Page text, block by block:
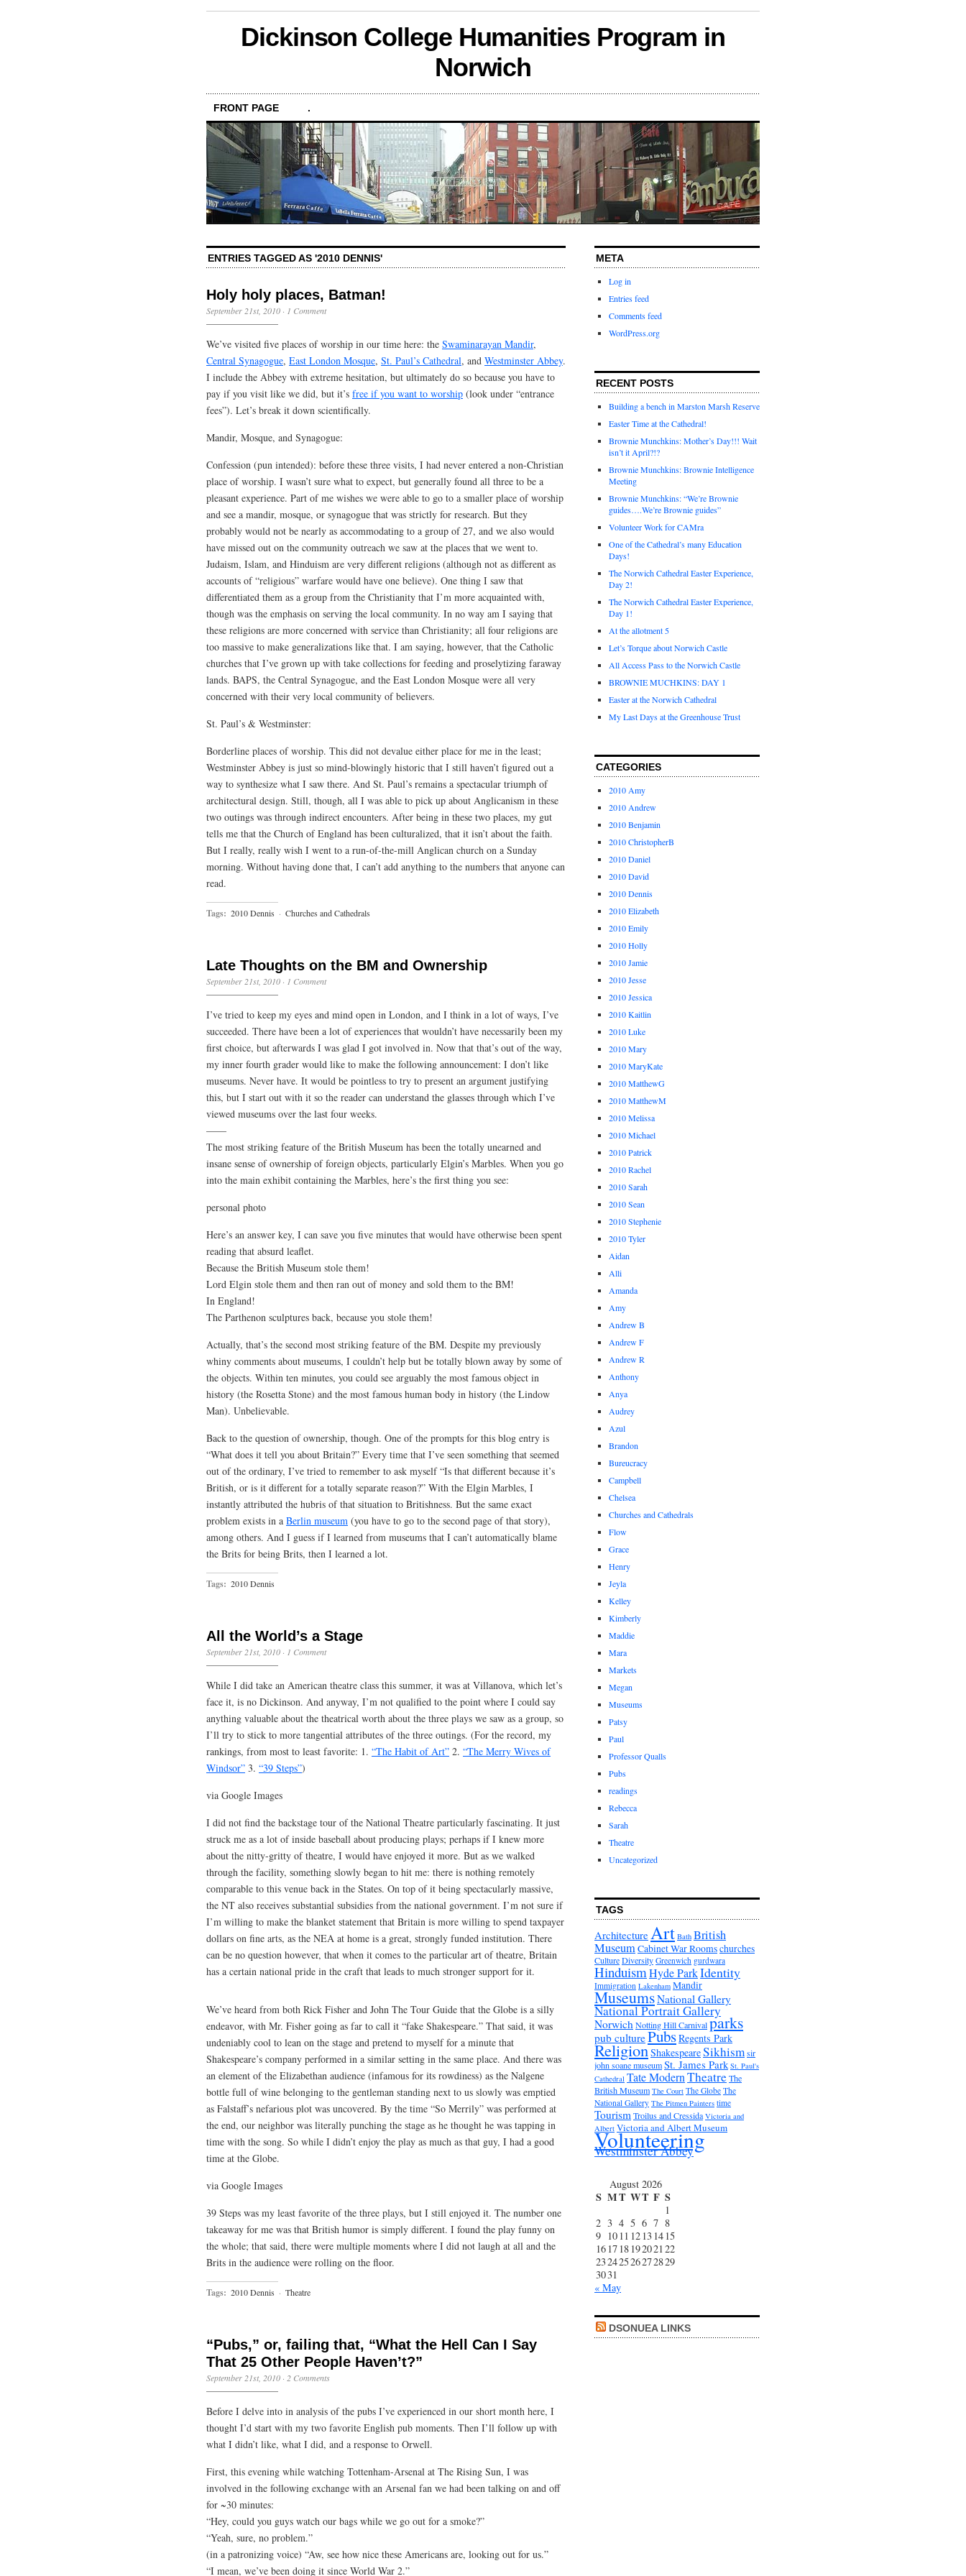
Dickinson College Humanities Program in
Norwich
FRONT PAGE .
ENTRIES TAGGED AS '2010 DENNIS'
Holy holy places, Batman!
September 21st, 2010 · 1 Comment
We’ve visited five places of worship in our time here: the Swaminarayan Mandir,
Central Synagogue, East London Mosque, St. Paul’s Cathedral, and Westminster Abbey.
I include the Abbey with extreme hesitation, but ultimately do so because you have to
pay if you visit like we did, but it’s free if you want to worship (look under “entrance
fees”). Let’s break it down scientifically.
Mandir, Mosque, and Synagogue:
Confession (pun intended): before these three visits, I had never entered a non-Christian
place of worship. I wasn’t sure what to expect, but generally found all three to be a
pleasant experience. Part of me wishes we were able to go to a smaller place of worship
and see a mandir, mosque, or synagogue that was strictly for research. But they
probably would not be nearly as accommodating to a group of 27, and we also would
have missed out on the community outreach we saw at the places that we went to.
Judaism, Islam, and Hinduism are very different religions (although not as different as
accounts of “religious” warfare would have one believe). One thing I saw that
differentiated them as a group from the Christianity that I’m more acquainted with,
though was the emphasis on serving the local community. In no way am I saying that
these religions are more concerned with service than Christianity; all four religions are
too massive to make generalizations like that. I am saying, however, that the Catholic
churches that I’ve grown up with take collections for feeding and proselytizing faraway
lands. BAPS, the Central Synagogue, and the East London Mosque were all very
concerned with their very local community of believers.
St. Paul’s & Westminster:
Borderline places of worship. This did not devalue either place for me in the least;
Westminster Abbey is just so mind-blowingly historic that I still haven’t figured out a
way to synthesize what I saw there. And St. Paul’s remains a spectacular triumph of
architectural design. Still, though, all I was able to pick up about Anglicanism in these
two outings was through indirect encounters. After being in these two places, my gut
tells me that the Church of England has been culturalized, that it isn’t about the faith.
But I really, really wish I went to a run-of-the-mill Anglican church on a Sunday
morning. Without having done that, I can’t add anything to the numbers that anyone can
read.
Tags: 2010 Dennis · Churches and Cathedrals
Late Thoughts on the BM and Ownership
September 21st, 2010 · 1 Comment
I’ve tried to keep my eyes and mind open in London, and I think in a lot of ways, I’ve
succeeded. There have been a lot of experiences that wouldn’t have necessarily been my
first choice, but afterwards I was glad I got involved in. Now that that’s out of the way,
my inner fourth grader would like to make the following announcement: I don’t like
museums. Never have. It would be pointless to try to present an argument justifying
this, but I start out with it so the reader can understand the glasses through which I’ve
viewed museums over the last four weeks.
——
The most striking feature of the British Museum has been the totally unearned and
insane sense of ownership of foreign objects, particularly Elgin’s Marbles. When you go
into the main exhibit containing the Marbles, here’s the first thing you see:
personal photo
Here’s an answer key, I can save you five minutes that would have otherwise been spent
reading that absurd leaflet.
Because the British Museum stole them!
Lord Elgin stole them and then ran out of money and sold them to the BM!
In England!
The Parthenon sculptures back, because you stole them!
Actually, that’s the second most striking feature of the BM. Despite my previously
whiny comments about museums, I couldn’t help but be totally blown away by some of
the objects. Within ten minutes, you could see arguably the most famous object in
history (the Rosetta Stone) and the most famous human body in history (the Lindow
Man). Unbelievable.
Back to the question of ownership, though. One of the prompts for this blog entry is
“What does it tell you about Britain?” Every time that I’ve seen something that seemed
out of the ordinary, I’ve tried to remember to ask myself “Is that different because it’s
British, or is it different for a totally separate reason?” With the Elgin Marbles, I
instantly attributed the hubris of that situation to Britishness. But the same exact
problem exists in a Berlin museum (you have to go to the second page of that story),
among others. And I guess if I learned from museums that I can’t automatically blame
the Brits for being Brits, then I learned a lot.
Tags: 2010 Dennis
All the World’s a Stage
September 21st, 2010 · 1 Comment
While I did take an American theatre class this summer, it was at Villanova, which let’s
face it, is no Dickinson. And anyway, I’m not qualified to the point where I could say
anything valuable about the theatrical worth about the three plays we saw as a group, so
I’ll try to stick to more tangential attributes of the three outings. (For the record, my
rankings, from most to least favorite: 1. “The Habit of Art” 2. “The Merry Wives of
Windsor” 3. “39 Steps”)
via Google Images
I did not find the backstage tour of the National Theatre particularly fascinating. It just
struck me as a lot of inside baseball about producing plays; perhaps if I knew more
about the nitty-gritty of theatre, I would have enjoyed it more. But as we walked
through the facility, something slowly began to hit me: there is nothing remotely
comparable to this venue back in the States. On top of it being spectacularly massive,
the NT also receives substantial subsidies from the national government. I’m not sure if
I’m willing to make the blanket statement that Britain is more willing to spend taxpayer
dollars on fine arts, as the NEA at home is a great, strongly funded institution. There
can be no question however, that when it comes to the particular art of theatre, Britain
has a certain national pride in the craft that leads to much stronger support for it.
We’ve heard from both Rick Fisher and John The Tour Guide that the Globe is a silly
endeavor, with Mr. Fisher going as far to call it “fake Shakespeare.” That said, it was
undeniably cool to lean on the stage and pretend to myself for a minute that
Shakespeare’s company performed in a similar setting in the same place. And there was
an element of the Elizabethan audience (infamous for its rowdiness) as the Nalgene
bottle full of wine belonging to the gentleman standing next to us slowly was emptied
as Falstaff’s nefarious plot was uncovered. By the time “So Merrily” was performed at
the end, our neighbor was literally punching the stage as he thought he was tapping in
time with the song. So while I didn’t enjoy the play as much as that guy, I had a good
time at the Globe.
via Google Images
39 Steps was my least favorite of the three plays, but I still enjoyed it. The number one
takeaway for me was that British humor is simply different. I found the play funny on
the whole; that said, there were multiple moments where I did not laugh at all and the
Brits in the audience were rolling on the floor.
Tags: 2010 Dennis · Theatre
“Pubs,” or, failing that, “What the Hell Can I Say
That 25 Other People Haven’t?”
September 21st, 2010 · 2 Comments
Before I delve into in analysis of the pubs I’ve experienced in our short month here, I
thought I’d start with my two favorite English pub moments. Then I’ll follow up with
what I didn’t like, what I did, and a response to Orwell.
First, this evening while watching Tottenham-Arsenal at The Rising Sun, I was
involved in the following exchange with an Arsenal fan we had been talking on and off
for ~30 minutes:
“Hey, could you guys watch our bags while we go out for a smoke?”
“Yeah, sure, no problem.”
(in a patronizing voice) “Aw, see how nice these Americans are, looking out for us.”
“I mean, we’ve been doing it since World War 2.”
META
Log in
Entries feed
Comments feed
WordPress.org
RECENT POSTS
Building a bench in Marston Marsh Reserve
Easter Time at the Cathedral!
Brownie Munchkins: Mother’s Day!!! Wait
isn’t it April?!?
Brownie Munchkins: Brownie Intelligence
Meeting
Brownie Munchkins: “We’re Brownie
guides….We’re Brownie guides”
Volunteer Work for CAMra
One of the Cathedral’s many Education
Days!
The Norwich Cathedral Easter Experience,
Day 2!
The Norwich Cathedral Easter Experience,
Day 1!
At the allotment 5
Let’s Torque about Norwich Castle
All Access Pass to the Norwich Castle
BROWNIE MUCHKINS: DAY 1
Easter at the Norwich Cathedral
My Last Days at the Greenhouse Trust
CATEGORIES
2010 Amy
2010 Andrew
2010 Benjamin
2010 ChristopherB
2010 Daniel
2010 David
2010 Dennis
2010 Elizabeth
2010 Emily
2010 Holly
2010 Jamie
2010 Jesse
2010 Jessica
2010 Kaitlin
2010 Luke
2010 Mary
2010 MaryKate
2010 MatthewG
2010 MatthewM
2010 Melissa
2010 Michael
2010 Patrick
2010 Rachel
2010 Sarah
2010 Sean
2010 Stephenie
2010 Tyler
Aidan
Alli
Amanda
Amy
Andrew B
Andrew F
Andrew R
Anthony
Anya
Audrey
Azul
Brandon
Bureucracy
Campbell
Chelsea
Churches and Cathedrals
Flow
Grace
Henry
Jeyla
Kelley
Kimberly
Maddie
Mara
Markets
Megan
Museums
Patsy
Paul
Professor Qualls
Pubs
readings
Rebecca
Sarah
Theatre
Uncategorized
TAGS
ArchitectureArt Bath British
MuseumCabinet War Roomschurches
CultureDiversity Greenwich gurdwara
HinduismHyde ParkIdentity
Immigration Lakenham Mandir
MuseumsNational Gallery
National Portrait Gallery
NorwichNotting Hill Carnivalparks
pub culturePubsRegents Park
ReligionShakespeareSikhismsir
john soane museumSt. James Park St. Paul's
Cathedral Tate ModernTheatreThe
British Museum The Court The Globe The
National Gallery The Pitmen Painters time
TourismTroilus and Cressida Victoria and
Albert Victoria and Albert Museum
Volunteering
Westminster Abbey
August 2026
S MT WT F S
1
2 3 4 5 6 7 8
9 10 11 12 13 14 15
16 17 18 19202122
23242526272829
3031
« May
DSONUEA LINKS